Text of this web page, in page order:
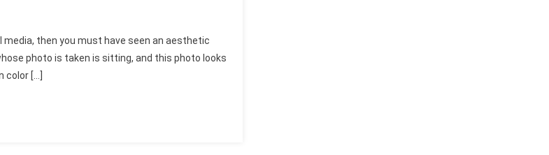
then you must have seen an aesthetic
photo is taken is sitting, and this photo looks
[…]